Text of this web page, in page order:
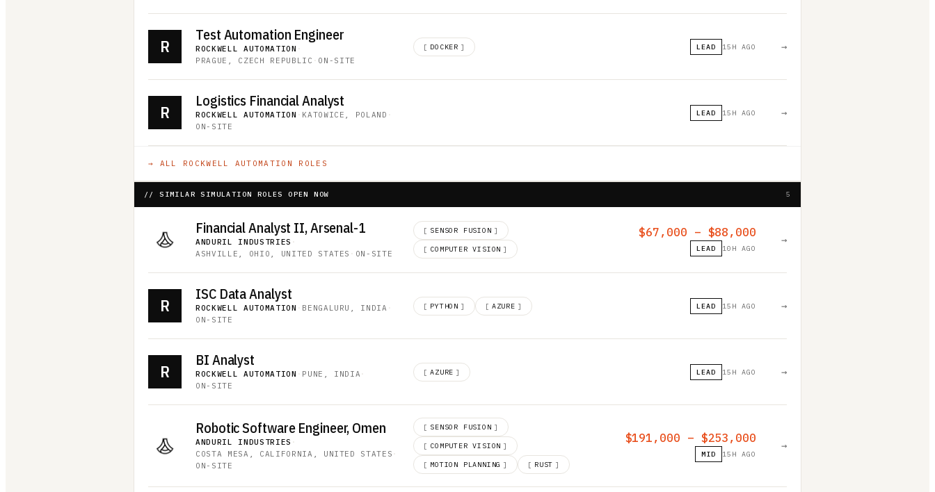
R
Test Automation Engineer
ROCKWELL AUTOMATION ·
PRAGUE, CZECH REPUBLIC · ON-SITE
[ DOCKER ] LEAD 15H AGO →
R
Logistics Financial Analyst
ROCKWELL AUTOMATION · KATOWICE, POLAND ·
ON-SITE
LEAD 15H AGO →
→ ALL ROCKWELL AUTOMATION ROLES
// SIMILAR SIMULATION ROLES OPEN NOW 5
Financial Analyst II, Arsenal-1
ANDURIL INDUSTRIES ·
ASHVILLE, OHIO, UNITED STATES · ON-SITE
[ SENSOR FUSION ]
[ COMPUTER VISION ]
$67,000 – $88,000
LEAD 10H AGO
→
R
ISC Data Analyst
ROCKWELL AUTOMATION · BENGALURU, INDIA ·
ON-SITE
[ PYTHON ] [ AZURE ] LEAD 15H AGO →
R
BI Analyst
ROCKWELL AUTOMATION · PUNE, INDIA ·
ON-SITE
[ AZURE ] LEAD 15H AGO →
Robotic Software Engineer, Omen
ANDURIL INDUSTRIES ·
COSTA MESA, CALIFORNIA, UNITED STATES ·
ON-SITE
[ SENSOR FUSION ]
[ COMPUTER VISION ]
[ MOTION PLANNING ] [ RUST ]
$191,000 – $253,000
MID 15H AGO
→